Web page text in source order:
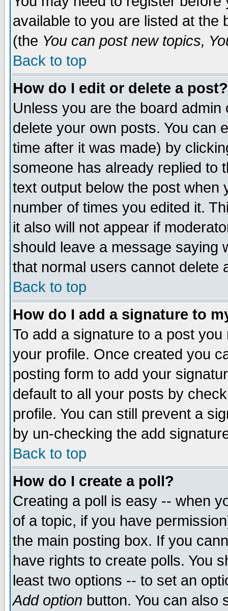
available to you are listed at the
(the You can post new topics,
Back to top
How do I edit or delete a post?
Unless you are the board
delete your own posts. You can
time after it was made) by
someone has already replied to
text output below the post when
number of times you edited it.
it also will not appear if
should leave a message saying
that normal users cannot delete
Back to top
How do I add a signature to
To add a signature to a post
your profile. Once created you
posting form to add your
default to all your posts by
profile. You can still prevent a
by un-checking the add
Back to top
How do I create a poll?
Creating a poll is easy -- when
of a topic, if you have
the main posting box. If you
have rights to create polls. You
least two options -- to set an
Add option button. You can also